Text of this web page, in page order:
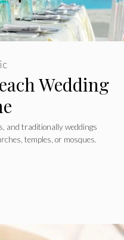
Wedding
and traditionally weddings
temples, or mosques.